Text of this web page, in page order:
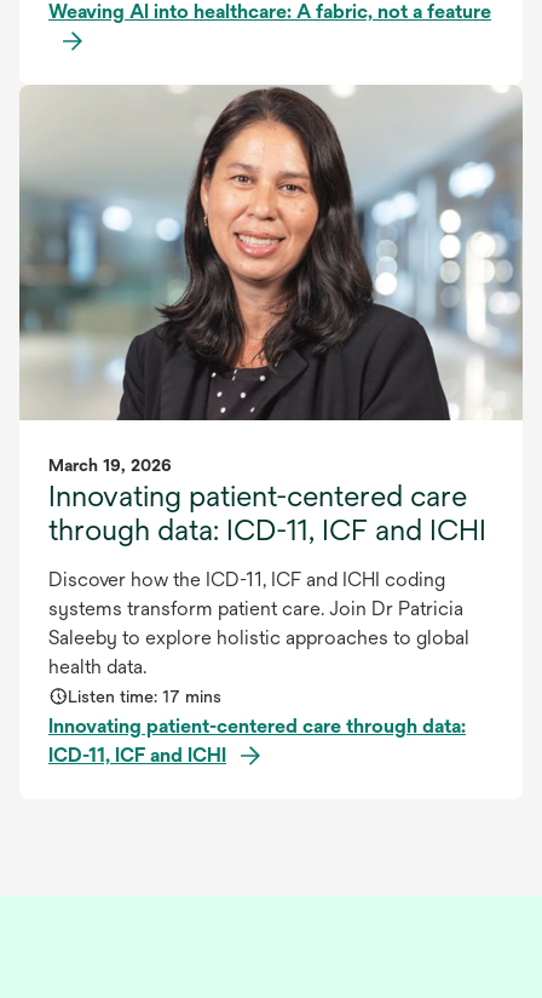
Weaving AI into healthcare: A fabric, not a feature
March 19, 2026
Innovating patient-centered care
through data: ICD-11, ICF and ICHI
Discover how the ICD-11, ICF and ICHI coding
systems transform patient care. Join Dr Patricia
Saleeby to explore holistic approaches to global
health data.
Listen time: 17 mins
Innovating patient-centered care through data:
ICD-11, ICF and ICHI